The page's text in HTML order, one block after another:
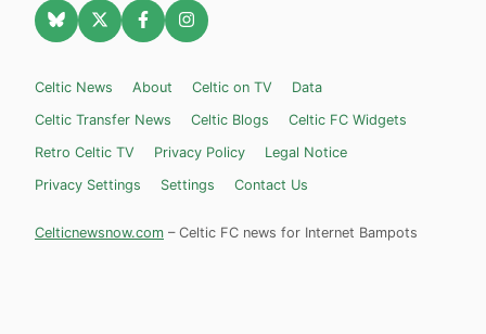
Celtic News About Celtic on TV
Data
Celtic Transfer News
Celtic Blogs
Celtic FC Widgets
Retro Celtic TV
Privacy Policy
Legal Notice
Privacy Settings
Settings Contact Us
Celticnewsnow.com – Celtic FC news for Internet Bampots